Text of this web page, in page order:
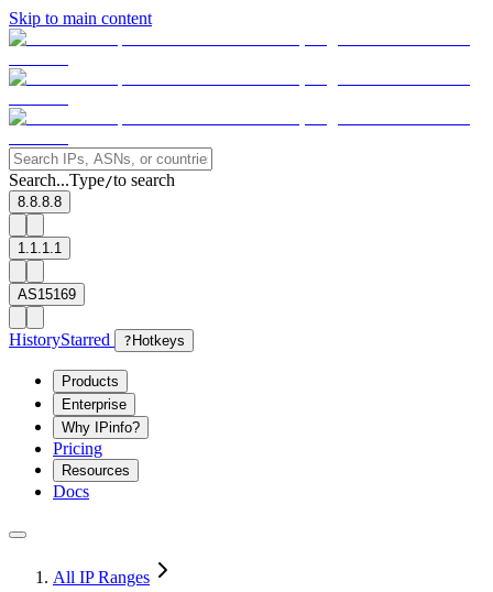
Skip to main content
Search...Type/to search
8.8.8.8
1.1.1.1
AS15169
HistoryStarred ? Hotkeys
Products
Enterprise
Why IPinfo?
Pricing
Resources
Docs
All IP Ranges